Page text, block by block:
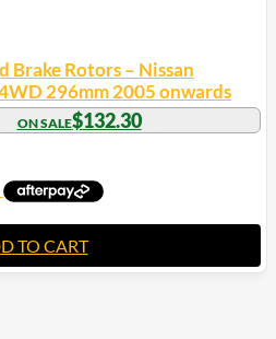
Brake Rotors – Nissan
296mm 2005 onwards
$132.30
TO CART